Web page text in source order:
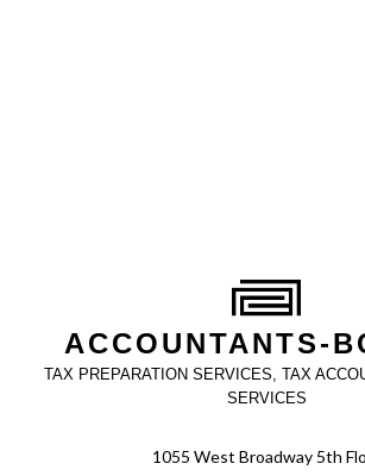
ACCOUNTANTS-
TAX PREPARATION SERVICES, TAX
SERVICES
1055 West Broadway 5th